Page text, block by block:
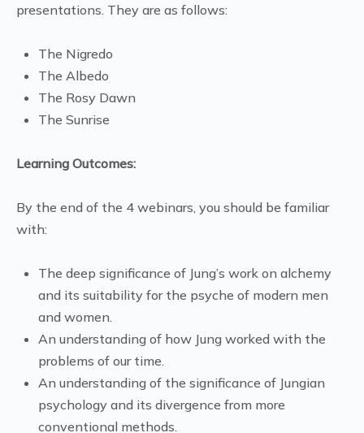
presentations. They are as follows:
The Nigredo
The Albedo
The Rosy Dawn
The Sunrise
Learning Outcomes:
By the end of the 4 webinars, you should be familiar
with:
The deep significance of Jung’s work on alchemy
and its suitability for the psyche of modern men
and women.
An understanding of how Jung worked with the
problems of our time.
An understanding of the significance of Jungian
psychology and its divergence from more
conventional methods.